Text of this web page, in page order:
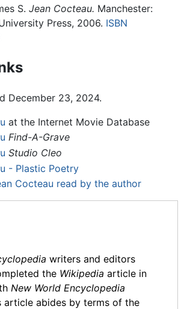
S. Jean Cocteau. Manchester:
Press, 2006. ISBN
December 23, 2024.
at the Internet Movie Database
Find-A-Grave
Studio Cleo
- Plastic Poetry
Cocteau read by the author
writers and editors
the Wikipedia article in
New World Encyclopedia
article abides by terms of the